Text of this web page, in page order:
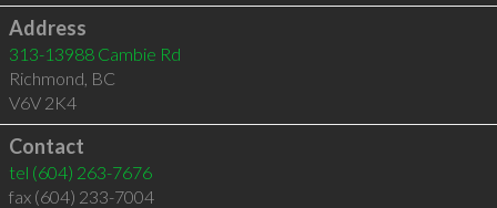
Address
313-13988 Cambie Rd
Richmond, BC
V6V 2K4
Contact
tel (604) 263-7676
fax (604) 233-7004